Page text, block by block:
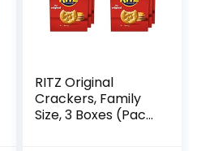
RITZ Original
Crackers, Family
Size, 3 Boxes (Pack